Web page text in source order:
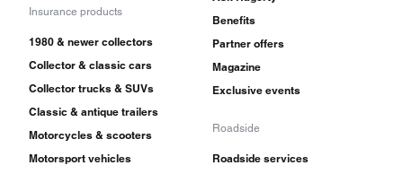
Insurance products
1980 & newer collectors
Collector & classic cars
Collector trucks & SUVs
Classic & antique trailers
Motorcycles & scooters
Motorsport vehicles
Benefits
Partner offers
Magazine
Exclusive events
Roadside
Roadside services